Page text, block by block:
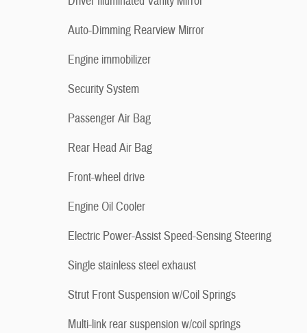
Auto-Dimming Rearview Mirror
Engine immobilizer
Security System
Passenger Air Bag
Rear Head Air Bag
Front-wheel drive
Engine Oil Cooler
Electric Power-Assist Speed-Sensing Steering
Single stainless steel exhaust
Strut Front Suspension w/Coil Springs
Multi-link rear suspension w/coil springs